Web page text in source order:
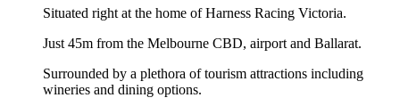
Situated right at the home of Harness Racing Victoria.
Just 45m from the Melbourne CBD, airport and Ballarat.
Surrounded by a plethora of tourism attractions including
wineries and dining options.